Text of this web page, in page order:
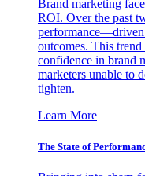
Brand marketing
ROI. Over the past
performance—driven
outcomes. This
confidence in brand
marketers unable to
tighten.
Learn More
The State of